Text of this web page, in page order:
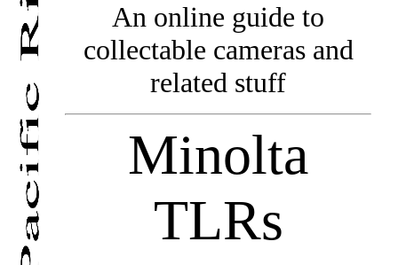
An online guide to
collectable cameras and
related stuff
Minolta
TLRs